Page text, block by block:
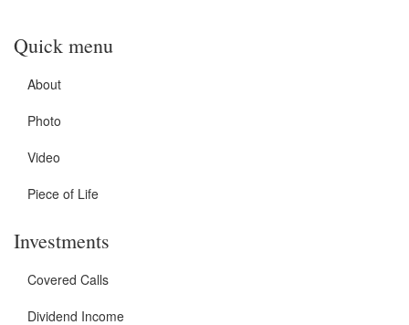
Quick menu
About
Photo
Video
Piece of Life
Investments
Covered Calls
Dividend Income